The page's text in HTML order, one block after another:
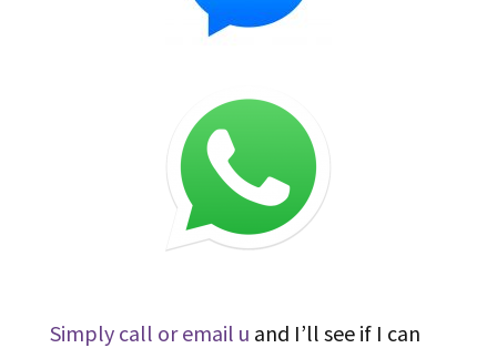
Simply call or email u and I’ll see if I can